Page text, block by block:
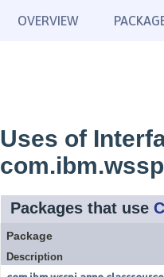
OVERVIEW
Uses of
Packages that use
Package
Description